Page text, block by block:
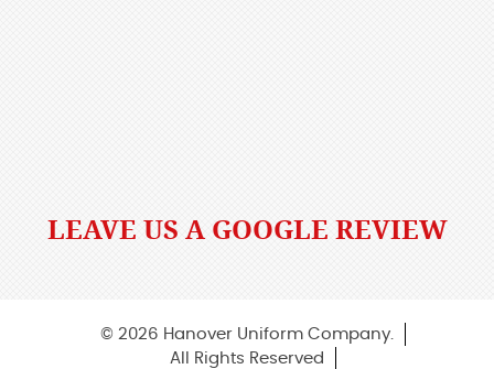
LEAVE US A GOOGLE REVIEW
© 2026 Hanover Uniform Company.
All Rights Reserved